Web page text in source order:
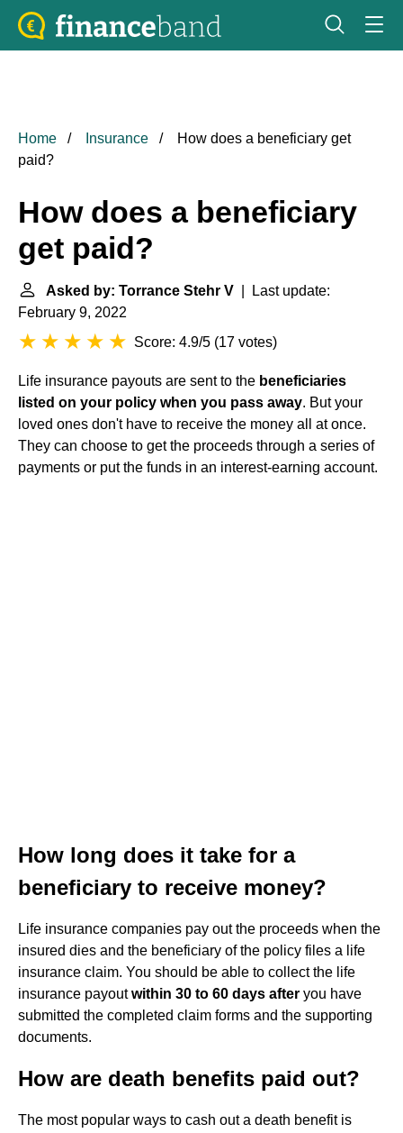
Home Insurance
How does a beneficiary get
paid?
How does a beneficiary
get paid?
Asked by: Torrance Stehr V | Last update:
February 9, 2022
Score: 4.9/5 (17 votes)
Life insurance payouts are sent to the beneficiaries
listed on your policy when you pass away. But your
loved ones don't have to receive the money all at once.
They can choose to get the proceeds through a series of
payments or put the funds in an interest-earning account.
How long does it take for a
beneficiary to receive money?
Life insurance companies pay out the proceeds when the
insured dies and the beneficiary of the policy files a life
insurance claim. You should be able to collect the life
insurance payoutwithin 30 to 60 days after you have
submitted the completed claim forms and the supporting
documents.
How are death benefits paid out?
The most popular ways to cash out a death benefit is